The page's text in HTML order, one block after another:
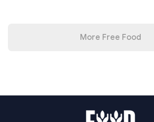
More Free Food